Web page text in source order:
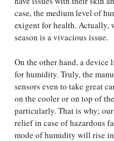
case, the medium level of
exigent for health. Actually,
season is a vivacious issue.
On the other hand, a
for humidity. Truly, the
sensors even to take great
on the cooler or on top of
particularly. That is why;
relief in case of hazardous
mode of humidity will rise